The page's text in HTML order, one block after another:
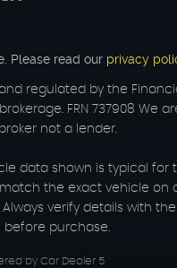
Please read our privacy
regulated by the
FRN 737908 We
broker not a lender.
data shown is typical for
the exact vehicle on
verify details with
before purchase.
by Car Dealer 5